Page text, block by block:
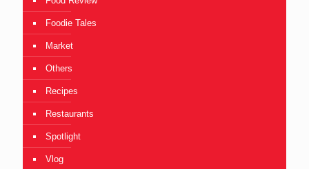
Foodie Tales
Market
Others
Recipes
Restaurants
Spotlight
Vlog